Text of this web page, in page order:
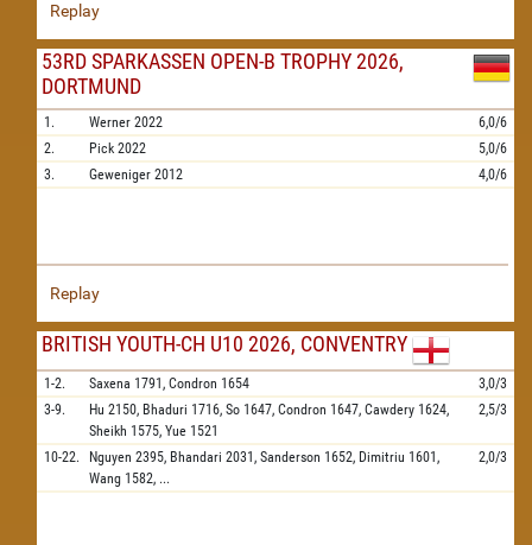
Replay
53RD SPARKASSEN OPEN-B TROPHY 2026,
DORTMUND
1. Werner 2022
6,0/6
2.
Pick 2022
5,0/6
3.
Geweniger 2012 4,0/6
Replay
BRITISH YOUTH-CH U10 2026, CONVENTRY
1-2. Saxena 1791, Condron 1654
3,0/3
3-9.
Hu 2150, Bhaduri 1716, So 1647, Condron 1647, Cawdery 1624,
Sheikh 1575, Yue 1521
2,5/3
10-22. Nguyen 2395, Bhandari 2031, Sanderson 1652, Dimitriu 1601,
Wang 1582, ...
2,0/3